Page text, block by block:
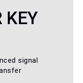
KEY
signal